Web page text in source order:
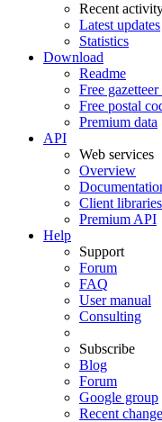
Recent
Latest updates
Statistics
Download
Readme
Free gazetteer
Free postal
Premium data
API
Web services
Overview
Client libraries
Premium API
Help
Support
Forum
FAQ
User manual
Consulting
Subscribe
Blog
Forum
Google group
Recent